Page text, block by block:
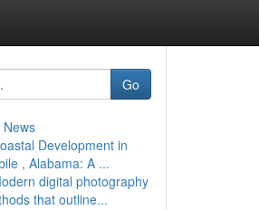
Go
Development in
, Alabama: A ...
digital photography
that outline...